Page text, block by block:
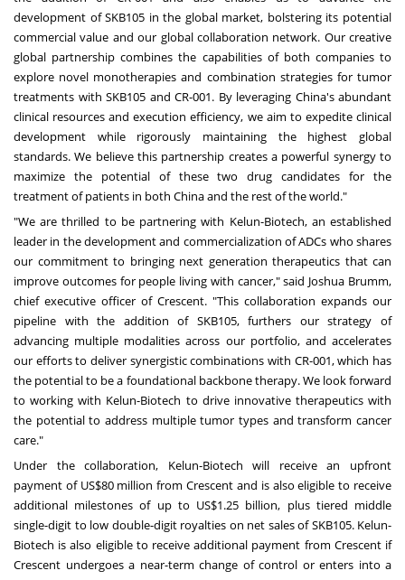
development of SKB105 in the global market, bolstering its potential
commercial value and our global collaboration network. Our creative
global partnership combines the capabilities of both companies to
explore novel monotherapies and combination strategies for tumor
treatments with SKB105 and CR-001. By leveraging China'sabundant
clinical resources and execution efficiency, we aim to expedite clinical
development while rigorously maintaining the highest global
standards. We believe this partnership creates a powerful synergy to
maximize the potential of these two drug candidates for the
treatment of patients in both Chinaand the rest of the world."
"We are thrilled to be partnering with Kelun-Biotech, an established
leader in the development and commercialization of ADCs who shares
our commitment to bringing next generation therapeutics that can
improve outcomes for people living with cancer," said Joshua Brumm,
chief executive officer of Crescent. "This collaboration expands our
pipeline with the addition of SKB105, furthers our strategy of
advancing multiple modalities across our portfolio, and accelerates
our efforts to deliver synergistic combinations with CR-001, which has
the potential to be a foundational backbone therapy. We look forward
to working with Kelun-Biotech to drive innovative therapeutics with
the potential to address multiple tumor types and transform cancer
care."
Under the collaboration, Kelun-Biotech will receive an upfront
payment of US$80 million from Crescent and is also eligible to receive
additional milestones of up to US$1.25 billion, plus tiered middle
single-digit to low double-digit royalties on net sales of SKB105. Kelun-
Biotech is also eligible to receive additional payment from Crescent if
Crescent undergoes a near-term change of control or enters into a